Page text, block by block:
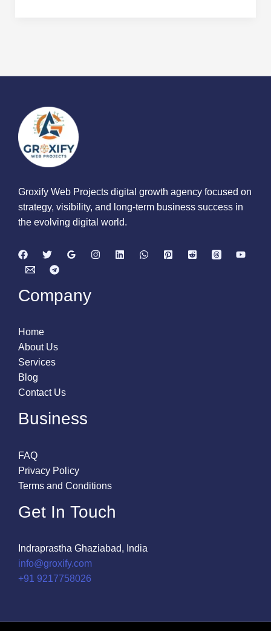
Groxify Web Projects digital growth agency focused on
strategy, visibility, and long-term business success in
the evolving digital world.
Company
Home
About Us
Services
Blog
Contact Us
Business
FAQ
Privacy Policy
Terms and Conditions
Get In Touch
Indraprastha Ghaziabad, India
info@groxify.com
​+91 9217758026